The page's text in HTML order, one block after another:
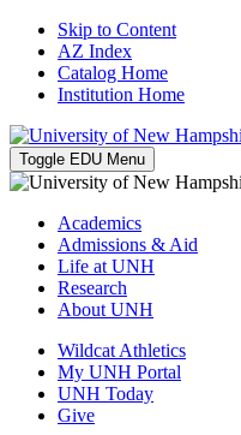
Skip to Content
AZ Index
Catalog Home
Institution Home
Toggle EDU Menu
Academics
Admissions & Aid
Life at UNH
Research
About UNH
Wildcat Athletics
My UNH Portal
UNH Today
Give